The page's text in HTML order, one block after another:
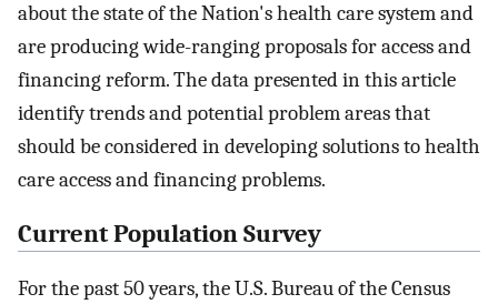
about the state of the Nation's health care system and
are producing wide-ranging proposals for access and
financing reform. The data presented in this article
identify trends and potential problem areas that
should be considered in developing solutions to health
care access and financing problems.
Current Population Survey
For the past 50 years, the U.S. Bureau of the Census